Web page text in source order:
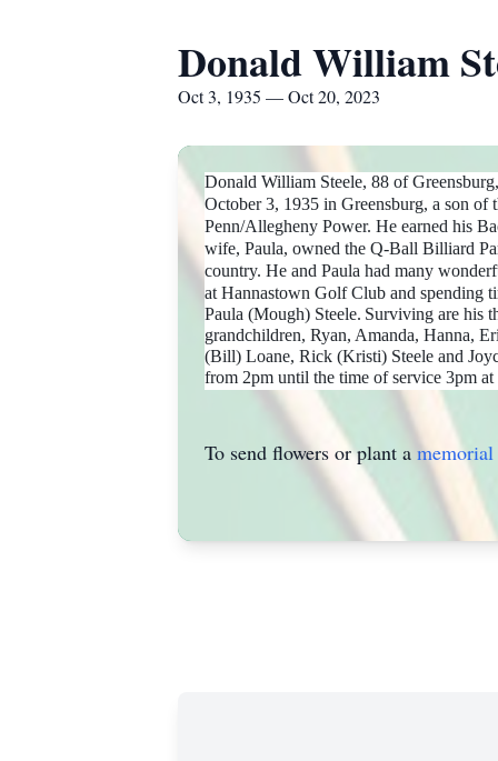
Donald William
Oct 3, 1935 — Oct 20, 2023
Donald William Steele, 88 of
October 3, 1935 in Greensburg, a son of
Penn/Allegheny Power. He earned his
wife, Paula, owned the Q-Ball Billiard
country. He and Paula had many
at Hannastown Golf Club and spending
Paula (Mough) Steele. Surviving are his
grandchildren, Ryan, Amanda, Hanna,
(Bill) Loane, Rick (Kristi) Steele and
from 2pm until the time of service 3pm
To send flowers or plant a memorial